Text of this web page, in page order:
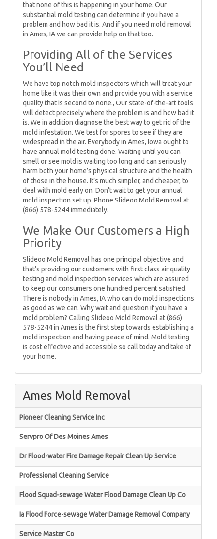
that none of this is happening in your home. Our
substantial mold testing can determine if you have a
problem and how bad it is. And if you need mold removal
in Ames, IA we can provide help on that too.
Providing All of the Services
You’ll Need
We have top notch mold inspectors which will treat your
home like it was their own and provide you with a service
quality that is second to none., Our state-of-the-art tools
will detect precisely where the problem is and how bad it
is. We in addition diagnose the best way to get rid of the
mold infestation. We test for spores to see if they are
widespread in the air. Everybody in Ames, Iowa ought to
have annual mold testing done. Waiting until you can
smell or see mold is waiting too long and can seriously
harm both your home’s physical structure and the health
of those in the house. It’s much simpler, and cheaper, to
deal with mold early on. Don’t wait to get your annual
mold inspection set up. Phone Slideoo Mold Removal at
(866) 578-5244 immediately.
We Make Our Customers a High
Priority
Slideoo Mold Removal has one principal objective and
that’s providing our customers with first class air quality
testing and mold inspection services which are assured
to keep our consumers one hundred percent satisfied.
There is nobody in Ames, IA who can do mold inspections
as good as we can. Why wait and question if you have a
mold problem? Calling Slideoo Mold Removal at (866)
578-5244 in Ames is the first step towards establishing a
mold inspection and having peace of mind. Mold testing
is cost effective and accessible so call today and take of
your home.
Ames Mold Removal
Pioneer Cleaning Service Inc
Servpro Of Des Moines Ames
Dr Flood-water Fire Damage Repair Clean Up Service
Professional Cleaning Service
Flood Squad-sewage Water Flood Damage Clean Up Co
Ia Flood Force-sewage Water Damage Removal Company
Service Master Co